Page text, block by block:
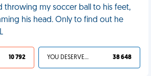
throwing my soccer ball to his feet,
his head. Only to find out he
10 792 YOU DESERVED IT 38 648